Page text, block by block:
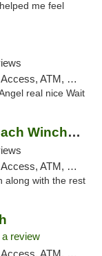
me feel
Card, Delivery, Pickup
real nice Wait
Trulieve - Boynton Beach Winchester
Card, Delivery, Pickup
along with the rest
review
Card, Delivery, Pickup